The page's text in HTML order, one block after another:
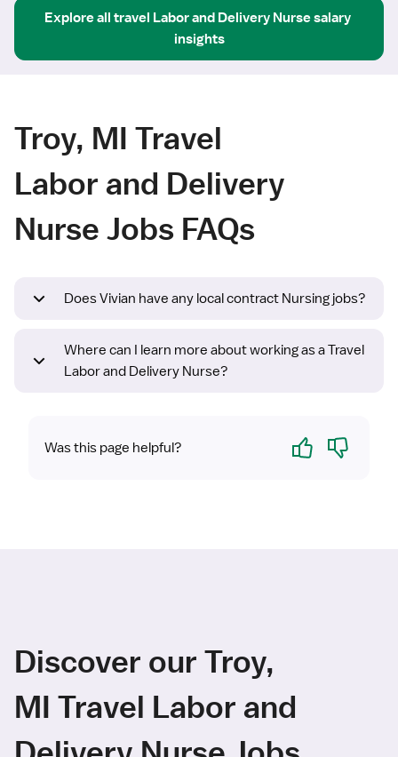
Explore all travel Labor and Delivery Nursesalary
insights
Troy, MI Travel
Labor and Delivery
Nurse Jobs FAQs
Does Vivian have any local contract Nursing jobs?
Where can I learn more about working as a Travel
Labor and Delivery Nurse?
Was this page helpful? Yes No
Discover our Troy,
MI Travel Labor and